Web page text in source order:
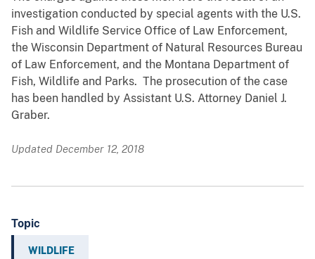
investigation conducted by special agents with the U.S.
Fish and Wildlife Service Office of Law Enforcement,
the Wisconsin Department of Natural Resources Bureau
of Law Enforcement, and the Montana Department of
Fish, Wildlife and Parks. The prosecution of the case
has been handled by Assistant U.S. Attorney Daniel J.
Graber.
Updated December 12, 2018
Topic
WILDLIFE